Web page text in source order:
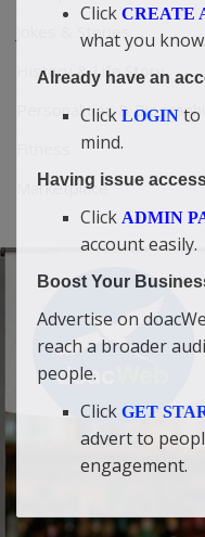
Jokes & Stories
History & Life Story
Personalities &
Marketplace
Click CREATE
what you know.
Already have an
Click LOGIN to
mind.
Having issue
Click ADMIN
account easily.
Boost Your
Advertise on
reach a broader
people.
Click GET
advert to
engagement.